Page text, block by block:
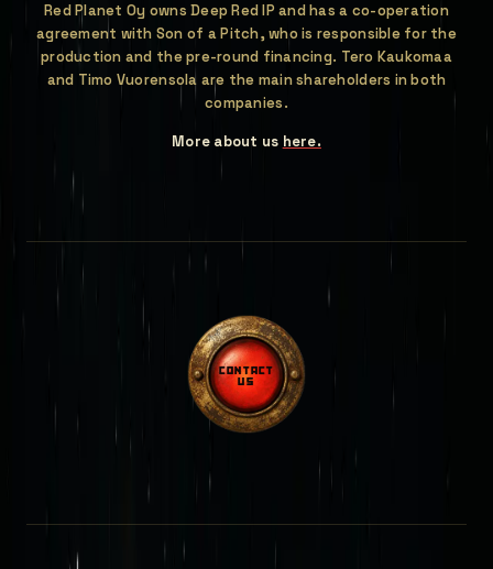
Red Planet Oy owns Deep Red IP and has a co-operation
agreement with Son of a Pitch, who is responsible for the
production and the pre-round financing. Tero Kaukomaa
and Timo Vuorensola are the main shareholders in both
companies.
More about us here.
contact
us